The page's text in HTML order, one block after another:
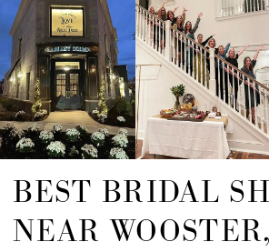
BEST BRIDAL
NEAR